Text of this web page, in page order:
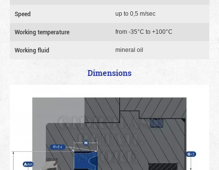
Speed up to 0,5 m/sec
Working temperature from -35°C to +100°C
Working fluid mineral oil
Dimensions